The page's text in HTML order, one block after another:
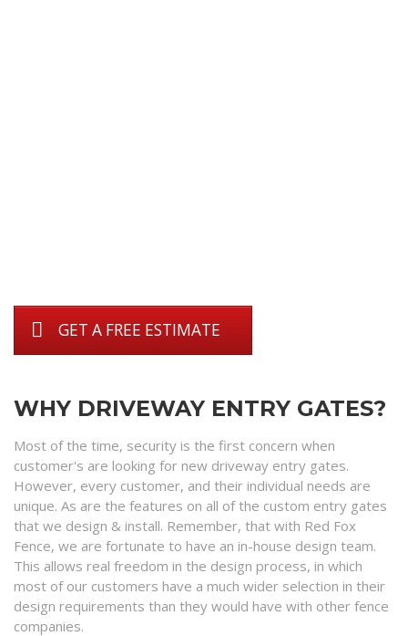
GET A FREE ESTIMATE
WHY DRIVEWAY ENTRY GATES?
Most of the time, security is the first concern when
customer's are looking for new driveway entry gates.
However, every customer, and their individual needs are
unique. As are the features on all of the custom entry gates
that we design & install. Remember, that with Red Fox
Fence, we are fortunate to have an in-house design team.
This allows real freedom in the design process, in which
most of our customers have a much wider selection in their
design requirements than they would have with other fence
companies.